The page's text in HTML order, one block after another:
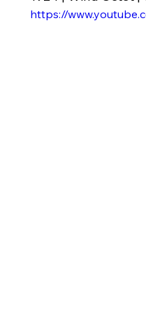
https://